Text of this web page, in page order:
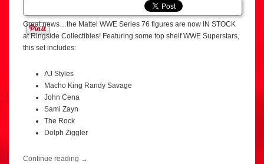
Great news…the Mattel WWE Series 76 figures are now IN STOCK
at Ringside Collectibles! Featuring some top shelf WWE Superstars,
this set includes:
AJ Styles
Macho King Randy Savage
John Cena
Sami Zayn
The Rock
Dolph Ziggler
Continue reading →